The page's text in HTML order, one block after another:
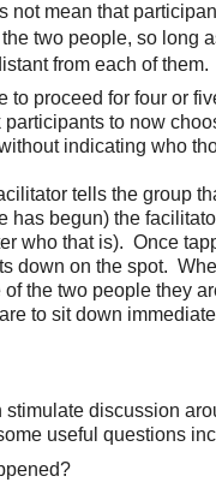
not mean that
two people, so long
from each of them.
to proceed for four or
to now
indicating who
tells the group
has begun) the
who that is). Once
down on the spot.
of the two people they
to sit down
stimulate discussion
useful questions